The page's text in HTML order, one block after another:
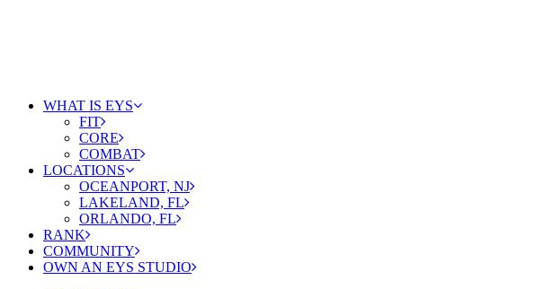
WHAT IS EYS
FIT
CORE
COMBAT
LOCATIONS
OCEANPORT, NJ
LAKELAND, FL
ORLANDO, FL
RANK
COMMUNITY
OWN AN EYS STUDIO